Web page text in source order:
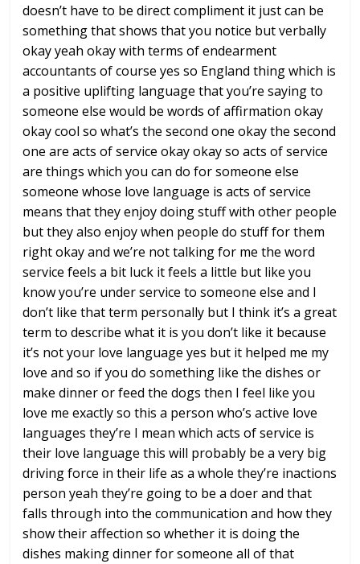
doesn’t have to be direct compliment it just can be
something that shows that you notice but verbally
okay yeah okay with terms of endearment
accountants of course yes so England thing which is
a positive uplifting language that you’re saying to
someone else would be words of affirmation okay
okay cool so what’s the second one okay the second
one are acts of service okay okay so acts of service
are things which you can do for someone else
someone whose love language is acts of service
means that they enjoy doing stuff with other people
but they also enjoy when people do stuff for them
right okay and we’re not talking for me the word
service feels a bit luck it feels a little but like you
know you’re under service to someone else and I
don’t like that term personally but I think it’s a great
term to describe what it is you don’t like it because
it’s not your love language yes but it helped me my
love and so if you do something like the dishes or
make dinner or feed the dogs then I feel like you
love me exactly so this a person who’s active love
languages they’re I mean which acts of service is
their love language this will probably be a very big
driving force in their life as a whole they’re inactions
person yeah they’re going to be a doer and that
falls through into the communication and how they
show their affection so whether it is doing the
dishes making dinner for someone all of that